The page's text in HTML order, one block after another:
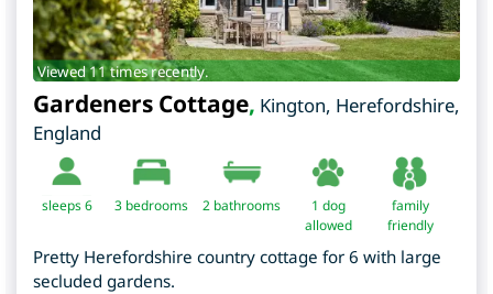
Viewed 11 times recently.
Gardeners Cottage, Kington, Herefordshire,
England
sleeps 6 3 bedrooms 2 bathrooms
1 dog
allowed
family
friendly
Pretty Herefordshire country cottage for 6 with large
secluded gardens.